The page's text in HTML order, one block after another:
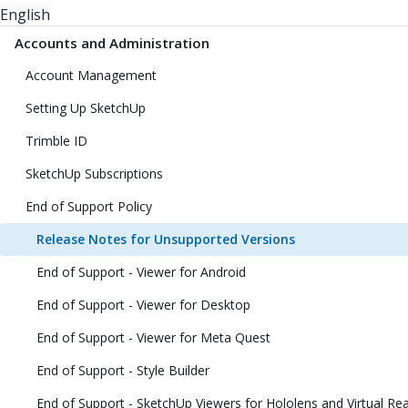
English
Accounts and Administration
Account Management
Setting Up SketchUp
Trimble ID
SketchUp Subscriptions
End of Support Policy
Release Notes for Unsupported Versions
End of Support - Viewer for Android
End of Support - Viewer for Desktop
End of Support - Viewer for Meta Quest
End of Support - Style Builder
End of Support - SketchUp Viewers for Hololens and Virtual